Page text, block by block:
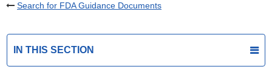
Search for FDA Guidance Documents
IN THIS SECTION